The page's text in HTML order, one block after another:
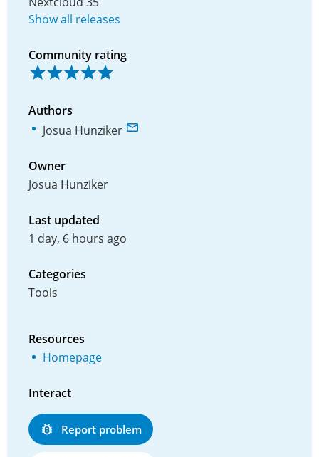
Show all releases
Community rating
Authors
Josua Hunziker
Owner
Josua Hunziker
Last updated
1 day, 6 hours ago
Categories
Tools
Resources
Homepage
Interact
Report problem